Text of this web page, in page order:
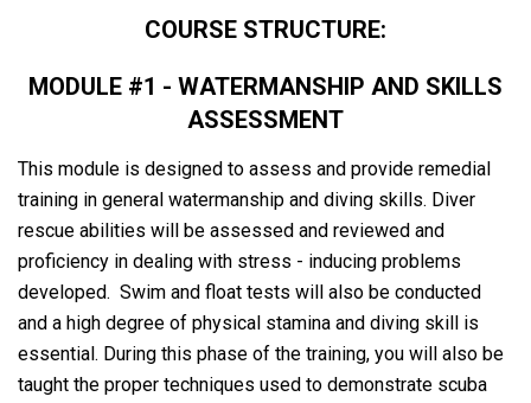
COURSE STRUCTURE:
MODULE #1 - WATERMANSHIP AND SKILLS
ASSESSMENT
This module is designed to assess and provide remedial
training in general watermanship and diving skills. Diver
rescue abilities will be assessed and reviewed and
proficiency in dealing with stress - inducing problems
developed. Swim and float tests will also be conducted
and a high degree of physical stamina and diving skill is
essential. During this phase of the training, you will also be
taught the proper techniques used to demonstrate scuba